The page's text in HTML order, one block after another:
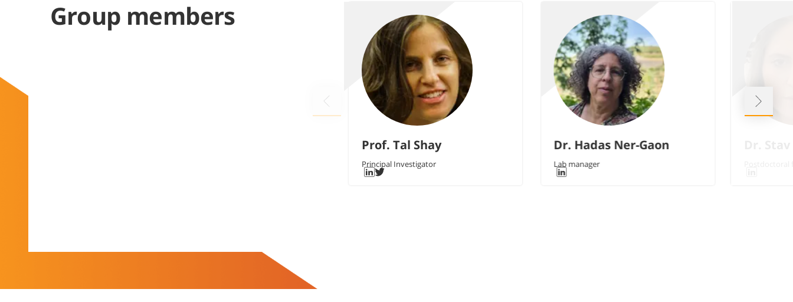
Group members
Prof. Tal Shay
Principal Investigator
Dr. Hadas Ner-Gaon
Lab manager